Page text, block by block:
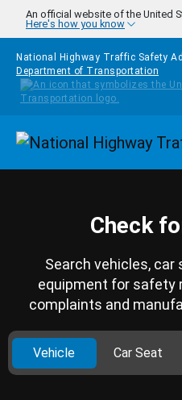
Skip to main content
An official website of the United
Here's how you know
National Highway Traffic Safety
Department of Transportation
Check
Search vehicles,
equipment for safety
complaints and
Vehicle Car Seat